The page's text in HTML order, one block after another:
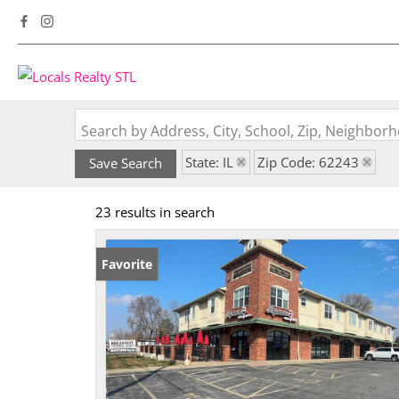
Search by Address, City, School, Zip,
Save Search State: IL Zip Code: 62243
23 results in search
Favorite